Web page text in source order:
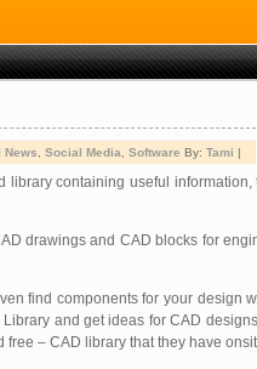
News Social Media Software By: Tami |
library containing useful information,
drawings and CAD blocks for
find components for your design
and get ideas for CAD
– CAD library that they have